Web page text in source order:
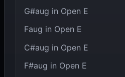
G#aug in Open E
Faug in Open E
C#aug in Open E
F#aug in Open E